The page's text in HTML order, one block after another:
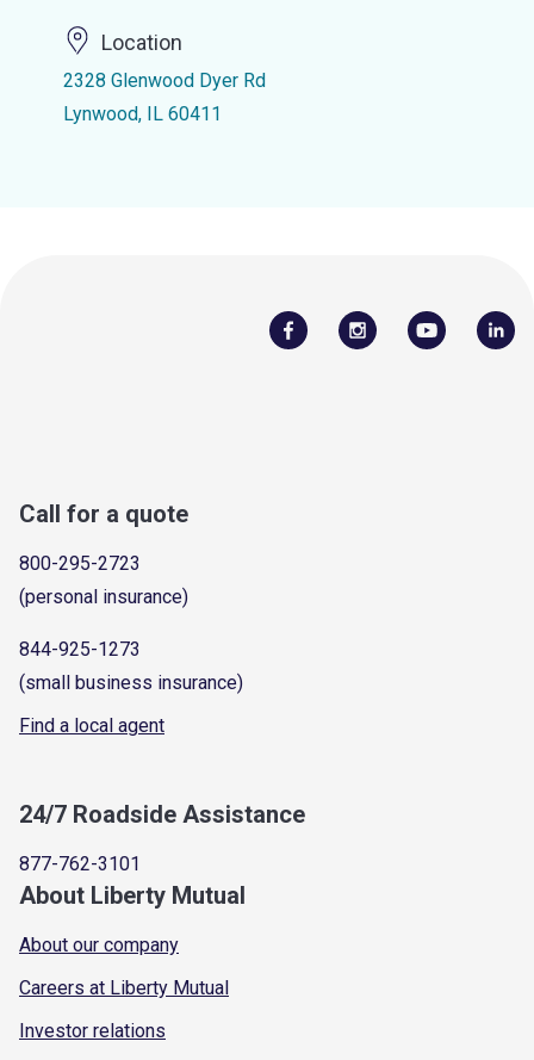
Location
2328 Glenwood Dyer Rd
Lynwood, IL 60411
Call for a quote
800-295-2723
(personal insurance)
844-925-1273
(small business insurance)
Find a local agent
24/7 Roadside Assistance
877-762-3101
About Liberty Mutual
About our company
Careers at Liberty Mutual
Investor relations